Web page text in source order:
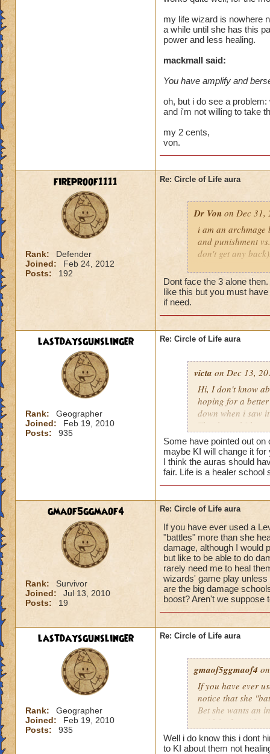
We need more
version of this
the heal to
Btw, what's the
while we're
have you ever
they don't care
my life wizard is nowhere
a while until she has this
power and less healing.
mackmall said:
You have amplify and
oh, but i do see a
and i'm not willing to take
my 2 cents,
von.
fireproof1111
Rank:
Defender
Joined:
Feb 24, 2012
Posts:
192
Re: Circle of Life aura
Dr Von on Dec 31,
i am an archmage
and punishment
don't get any
my life wizard is
there) it'll be a
here.
oh, but i do see a
berzerk is
good for 4 rounds.
my 2 cents,
von.
Dont face the 3 alone
like this but you must
if need.
lastdaysgunslinger
Rank:
Geographer
Joined:
Feb 19, 2010
Posts:
935
Re: Circle of Life aura
victa on Dec 13,
Hi, I don't know
hoping for a
down when i saw
Thanks and I
Luke LifeBlade
Some have pointed out
maybe KI will change it
I think the auras should
fair. Life is a healer school
gmaof5ggmaof4
Rank:
Survivor
Joined:
Jul 13, 2010
Posts:
19
Re: Circle of Life aura
If you have ever used a
"battles" more than she
damage, although I would
but like to be able to do
rarely need me to heal
wizards' game play unless
are the big damage
boost? Aren't we suppose
lastdaysgunslinger
Rank:
Geographer
Joined:
Feb 19, 2010
Posts:
935
Re: Circle of Life aura
gmaof5ggmaof4
If you have ever
notice that she
Bet she wants an
paid for her.
need to as well.
them before the
Well i do know this i dont
to KI about them not